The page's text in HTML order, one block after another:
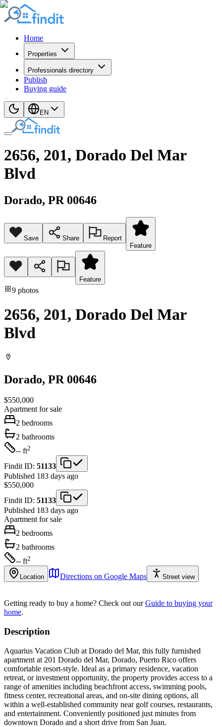
Home
Properties
Professionals directory
Publish
Buying guide
EN
2656, 201, Dorado Del Mar
Blvd
Dorado, PR 00646
Save Share
Report
Feature
Feature
9 photos
2656, 201, Dorado Del Mar
Blvd
Dorado, PR 00646
$550,000
Apartment for sale
2 bedrooms
2 bathrooms
-- ft2
Findit ID: 51133
Published 183 days ago
$550,000
Findit ID: 51133
Published 183 days ago
Apartment for sale
2 bedrooms
2 bathrooms
-- ft2
Location Directions on Google Maps Street view
Getting ready to buy a home? Check out our Guide to buying your
home.
Description
Aquarius Vacation Club at Dorado del Mar, this fully furnished
apartment at 201 Dorado del Mar, Dorado, Puerto Rico offers
comfortable resort-style. Ideal as a primary residence, vacation
retreat, or investment opportunity, the property provides access to a
range of amenities including beachfront access, swimming pools,
fitness center, recreational areas, and on-site dining options, all
within a well-established community near golf courses, restaurants,
and entertainment. Conveniently positioned just minutes from
downtown Dorado and a short drive from San Juan.